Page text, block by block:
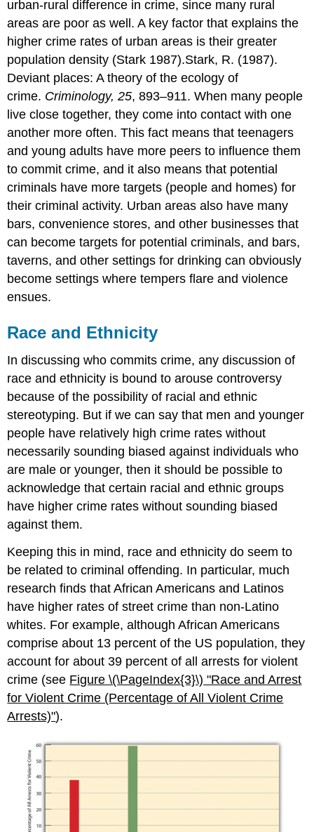
urban-rural difference in crime, since many rural
areas are poor as well. A key factor that explains the
higher crime rates of urban areas is their greater
population density (Stark 1987).Stark, R. (1987).
Deviant places: A theory of the ecology of
crime. Criminology, 25, 893–911. When many people
live close together, they come into contact with one
another more often. This fact means that teenagers
and young adults have more peers to influence them
to commit crime, and it also means that potential
criminals have more targets (people and homes) for
their criminal activity. Urban areas also have many
bars, convenience stores, and other businesses that
can become targets for potential criminals, and bars,
taverns, and other settings for drinking can obviously
become settings where tempers flare and violence
ensues.
Race and Ethnicity
In discussing who commits crime, any discussion of
race and ethnicity is bound to arouse controversy
because of the possibility of racial and ethnic
stereotyping. But if we can say that men and younger
people have relatively high crime rates without
necessarily sounding biased against individuals who
are male or younger, then it should be possible to
acknowledge that certain racial and ethnic groups
have higher crime rates without sounding biased
against them.
Keeping this in mind, race and ethnicity do seem to
be related to criminal offending. In particular, much
research finds that African Americans and Latinos
have higher rates of street crime than non-Latino
whites. For example, although African Americans
comprise about 13 percent of the US population, they
account for about 39 percent of all arrests for violent
crime (see Figure \(\PageIndex{3}\) "Race andArrest
for Violent Crime (Percentage of All Violent Crime
Arrests)").